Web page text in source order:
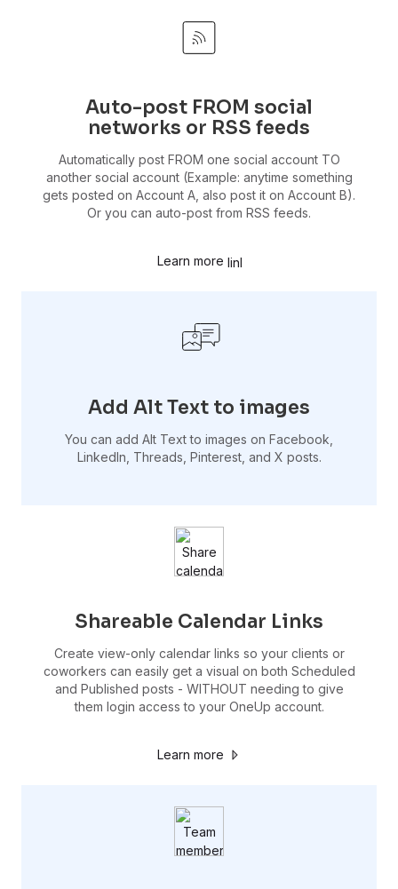
Auto-post FROM social
networks or RSS feeds
Automatically post FROM one social account TO
another social account (Example: anytime something
gets posted on Account A, also post it on Account B).
Or you can auto-post from RSS feeds.
Learn more
Add Alt Text to images
You can add Alt Text to images on Facebook,
LinkedIn, Threads, Pinterest, and X posts.
Shareable Calendar Links
Create view-only calendar links so your clients or
coworkers can easily get a visual on both Scheduled
and Published posts - WITHOUT needing to give
them login access to your OneUp account.
Learn more